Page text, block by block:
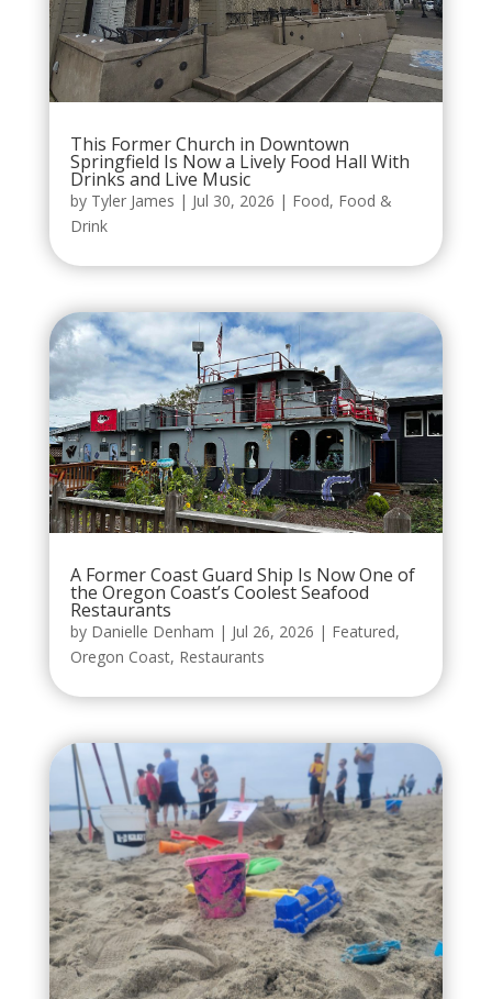
This Former Church in Downtown
Springfield Is Now a Lively Food Hall With
Drinks and Live Music
by Tyler James | Jul 30, 2026 | Food, Food &
Drink
A Former Coast Guard Ship Is Now One of
the Oregon Coast’s Coolest Seafood
Restaurants
by Danielle Denham | Jul 26, 2026 | Featured,
Oregon Coast, Restaurants